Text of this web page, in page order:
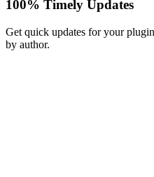
100% Timely Updates
Get quick updates for your
by author.